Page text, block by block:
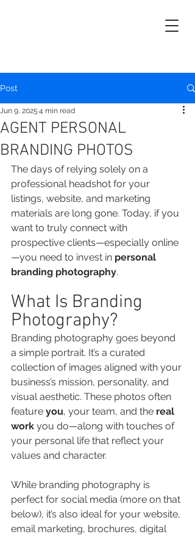
Post
AGENT PERSONAL
BRANDING PHOTOS
Jun 9, 2025 4 min read
The days of relying solely on a
professional headshot for your
listings, website, and marketing
materials are long gone. Today, if you
want to truly connect with
prospective clients—especially online
—you need to invest in personal
branding photography.
What Is Branding
Photography?
Branding photography goes beyond
a simple portrait. It’s a curated
collection of images aligned with your
business’s mission, personality, and
visual aesthetic. These photos often
feature you, your team, and the real
work you do—along with touches of
your personal life that reflect your
values and character.
While branding photography is
perfect for social media (more on that
below), it’s also ideal for your website,
email marketing, brochures, digital